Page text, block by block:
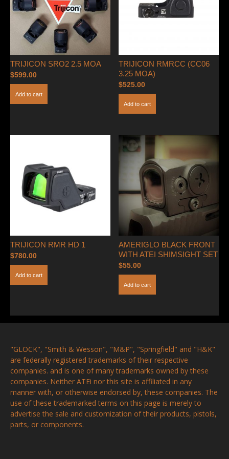
TRIJICON SRO2 2.5 MOA
$599.00
Add to cart
TRIJICON RMRCC (CC06
3.25 MOA)
$525.00
Add to cart
TRIJICON RMR HD 1
$780.00
Add to cart
AMERIGLO BLACK FRONT
WITH ATEI SHIMSIGHT SET
$55.00
Add to cart
"GLOCK", "Smith & Wesson", "M&P", "Springfield" and "H&K"
are federally registered trademarks of their respective
companies. and is one of many trademarks owned by these
companies. Neither ATEi nor this site is affiliated in any
manner with, or otherwise endorsed by, these companies. The
use of these trademarked terms on this page is merely to
advertise the sale and customization of their products, pistols,
parts, or components.